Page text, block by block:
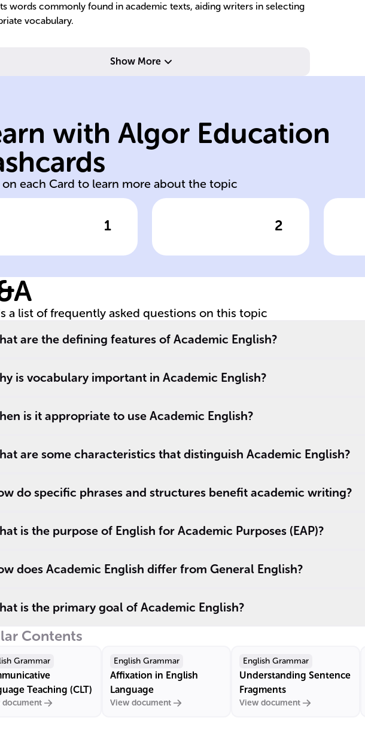
words commonly found in academic texts, aiding writers in selecting
vocabulary.
Show More
with Algor Education
on each Card to learn more about the topic
1
(AE) is used in
contexts,
including
reading, writing,
and discussing
Click to check the answer
Academic
academic
2
Academic writing
is known for its
when discussing
complex ideas.
Click to check the answer
a list of frequently asked questions on this topic
are the defining features of Academic English?
is vocabulary important in Academic English?
is it appropriate to use Academic English?
are some characteristics that distinguish Academic English?
do specific phrases and structures benefit academic writing?
is the purpose of English for Academic Purposes (EAP)?
does Academic English differ from General English?
is the primary goal of Academic English?
Contents
Grammar
Teaching (CLT)
document
English Grammar
Affixation in English
Language
View document
English Grammar
Understanding Sentence
Fragments
View document